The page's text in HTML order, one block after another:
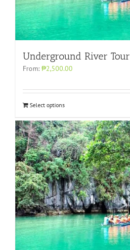
Underground River Tour
From: ₱2,500.00
Select options